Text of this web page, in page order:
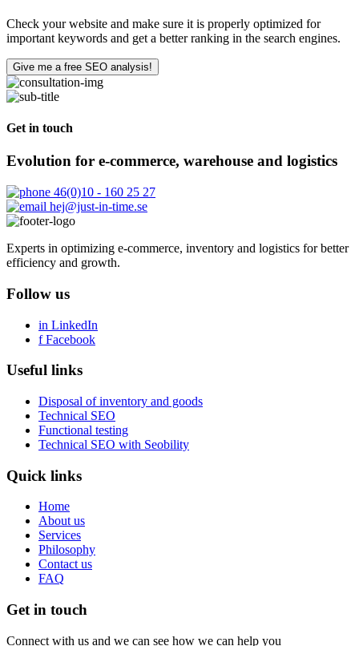
Check your website and make sure it is properly optimized for
important keywords and get a better ranking in the search engines.
Give me a free SEO analysis!
Get in touch
Evolution for e-commerce, warehouse and logistics
46(0)10 - 160 25 27
hej@just-in-time.se
Experts in optimizing e-commerce, inventory and logistics for better
efficiency and growth.
Follow us
in LinkedIn
f Facebook
Useful links
Disposal of inventory and goods
Technical SEO
Functional testing
Technical SEO with Seobility
Quick links
Home
About us
Services
Philosophy
Contact us
FAQ
Get in touch
Connect with us and we can see how we can help you